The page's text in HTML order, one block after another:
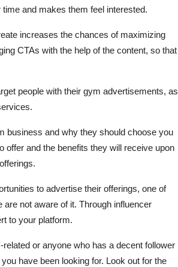
and makes them feel interested.
increases the chances of maximizing
CTAs with the help of the content, so that
people with their gym advertisements, as
business and why they should choose you
and the benefits they will receive upon
to advertise their offerings, one of
not aware of it. Through influencer
to your platform.
or anyone who has a decent follower
have been looking for. Look out for the